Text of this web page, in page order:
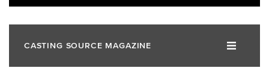
CASTING SOURCE MAGAZINE